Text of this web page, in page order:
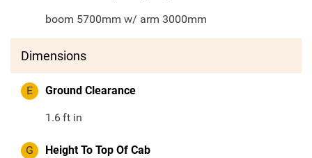
boom 5700mm w/ arm 3000mm
Dimensions
E Ground Clearance
1.6ft in
G Height To Top Of Cab